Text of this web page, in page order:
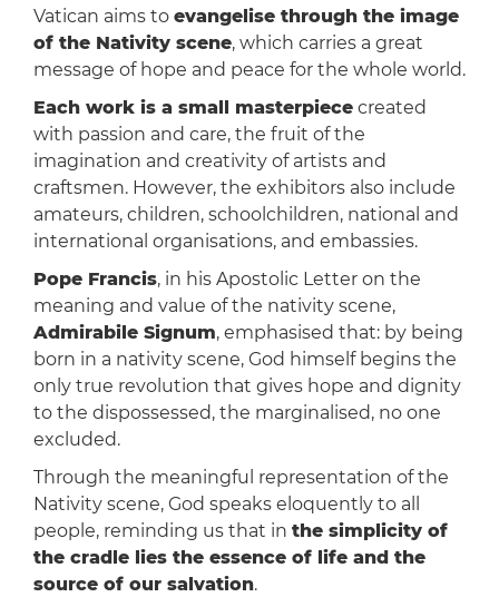
Vatican aims to evangelise through the image
of the Nativity scene, which carries a great
message of hope and peace for the whole world.
Each work is a small masterpiececreated
with passion and care, the fruit of the
imagination and creativity of artists and
craftsmen. However, the exhibitors also include
amateurs, children, schoolchildren, national and
international organisations, and embassies.
Pope Francis, in his Apostolic Letter on the
meaning and value of the nativity scene,
Admirabile Signum, emphasised that: by being
born in a nativity scene, God himself begins the
only true revolution that gives hope and dignity
to the dispossessed, the marginalised, no one
excluded.
Through the meaningful representation of the
Nativity scene, God speaks eloquently to all
people, reminding us that in the simplicity of
the cradle lies the essence of life and the
source of our salvation.